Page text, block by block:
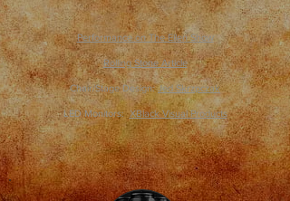
Performance on The Ellen Show
Rolling Stone Article
Chair/Stage Design:Jed Skrzpczak
LED Monitors:XBlack Visual Products